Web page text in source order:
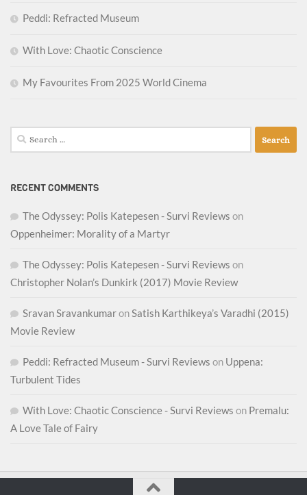
Peddi: Refracted Museum
With Love: Chaotic Conscience
My Favourites From 2025 World Cinema
Search
for:
RECENT COMMENTS
The Odyssey: Polis Katepesen - Survi Reviews on
Oppenheimer: Morality of a Martyr
The Odyssey: Polis Katepesen - Survi Reviews on
Christopher Nolan’s Dunkirk (2017) Movie Review
Sravan SravankumaronSatish Karthikeya’s Varadhi (2015)
Movie Review
Peddi: Refracted Museum - Survi Reviews on Uppena:
Turbulent Tides
With Love: Chaotic Conscience - Survi Reviews on Premalu:
A Love Tale of Fairy